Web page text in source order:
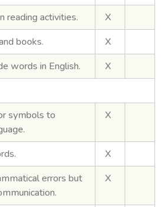
reading activities.
X
books.
X
words in English.
X
symbols to
X
X
errors but
X